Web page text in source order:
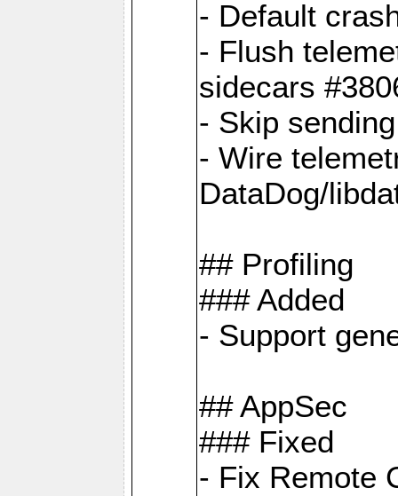
- Default
- Flush
sidecars
- Skip
- Wire
DataDog/
## Profiling
### Added
- Support
## AppSec
### Fixed
- Fix Remote